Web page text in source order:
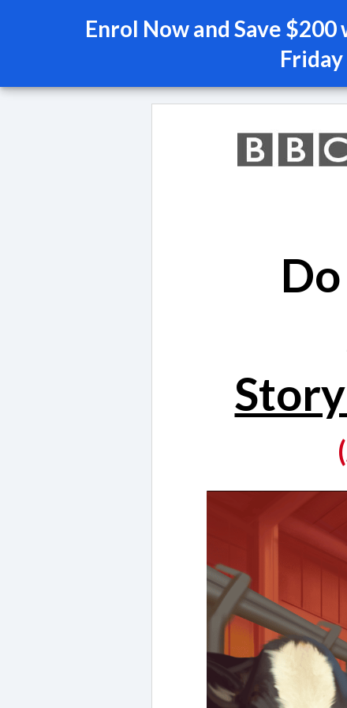
Enrol Now and Save